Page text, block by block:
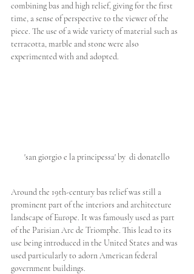
combining bas and high relief, giving for the first
time, a sense of perspective to the viewer of the
piece. The use of a wide variety of material such as
terracotta, marble and stone were also
experimented with and adopted.
'san giorgio e la principessa' by  di donatello
Around the 19th-century bas relief was still a
prominent part of the interiors and architecture
landscape of Europe. It was famously used as part
of the Parisian Arc de Triomphe. This lead to its
use being introduced in the United States and was
used particularly to adorn American federal
government buildings.